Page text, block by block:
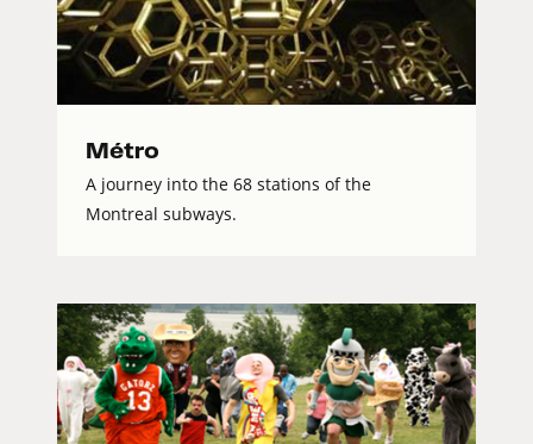
Métro
A journey into the 68 stations of the
Montreal subways.